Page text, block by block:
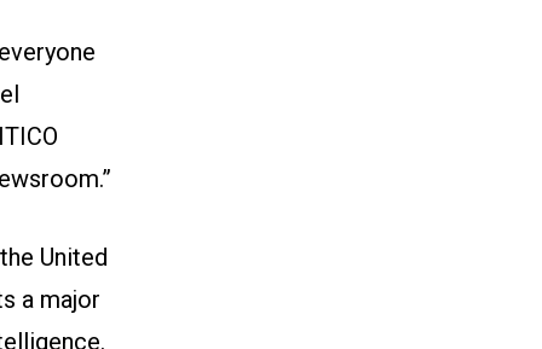
United
a major